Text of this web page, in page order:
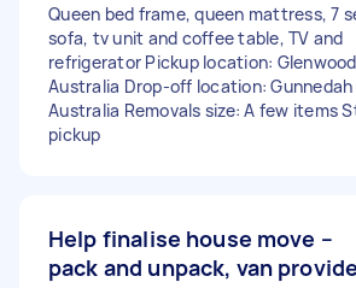
Queen bed frame, queen mattress, 7
sofa, tv unit and coffee table, TV and
refrigerator Pickup location:
Australia Drop-off location: Gunnedah
Australia Removals size: A few items
pickup
Help finalise house move –
pack and unpack, van